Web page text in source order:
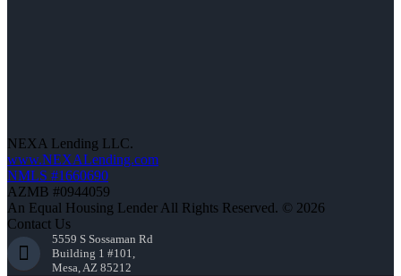
NEXA Lending LLC.
www.NEXALending.com
NMLS #1660690
AZMB #0944059
An Equal Housing Lender All Rights Reserved. © 2026
Contact Us
5559 S Sossaman Rd
Building 1 #101,
Mesa, AZ 85212